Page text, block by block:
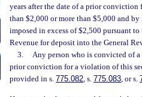
years after the date of a prior
than $2,000 or more than $5,000 and
imposed in excess of $2,500 pursuant
Revenue for deposit into the General
3.
Any person who is convicted of
prior conviction for a violation of this
provided in s. 775.082, s. 775.083, or s.